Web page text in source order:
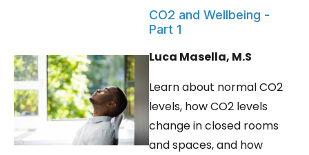
CO2 and Wellbeing -
Part 1
Luca Masella, M.S
Learn about normal CO2
levels, how CO2 levels
change in closed rooms
and spaces, and how